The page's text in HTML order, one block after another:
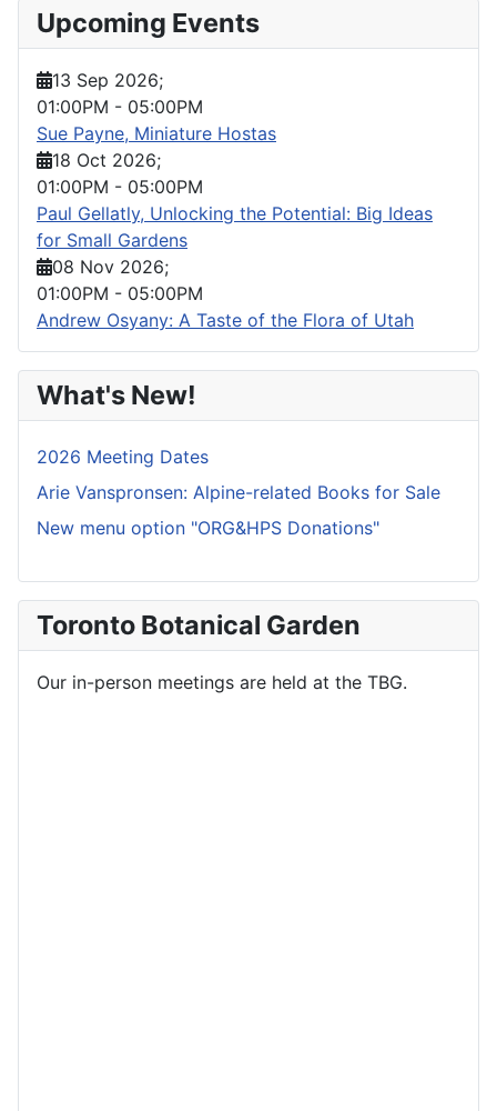
Upcoming Events
13 Sep 2026;
01:00PM - 05:00PM
Sue Payne, Miniature Hostas
18 Oct 2026;
01:00PM - 05:00PM
Paul Gellatly, Unlocking the Potential: Big Ideas
for Small Gardens
08 Nov 2026;
01:00PM - 05:00PM
Andrew Osyany: A Taste of the Flora of Utah
What's New!
2026 Meeting Dates
Arie Vanspronsen: Alpine-related Books for Sale
New menu option "ORG&HPS Donations"
Toronto Botanical Garden
Our in-person meetings are held at the TBG.